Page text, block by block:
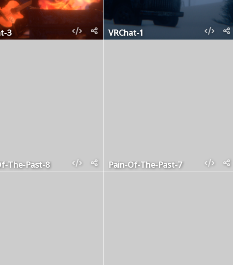
3 VRChat-1
The-Past-8 Pain-Of-The-Past-7